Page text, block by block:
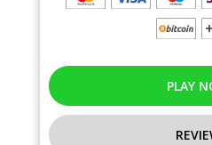
PLAY